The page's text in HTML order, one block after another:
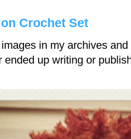
Crochet Set
in my archives
ended up writing or